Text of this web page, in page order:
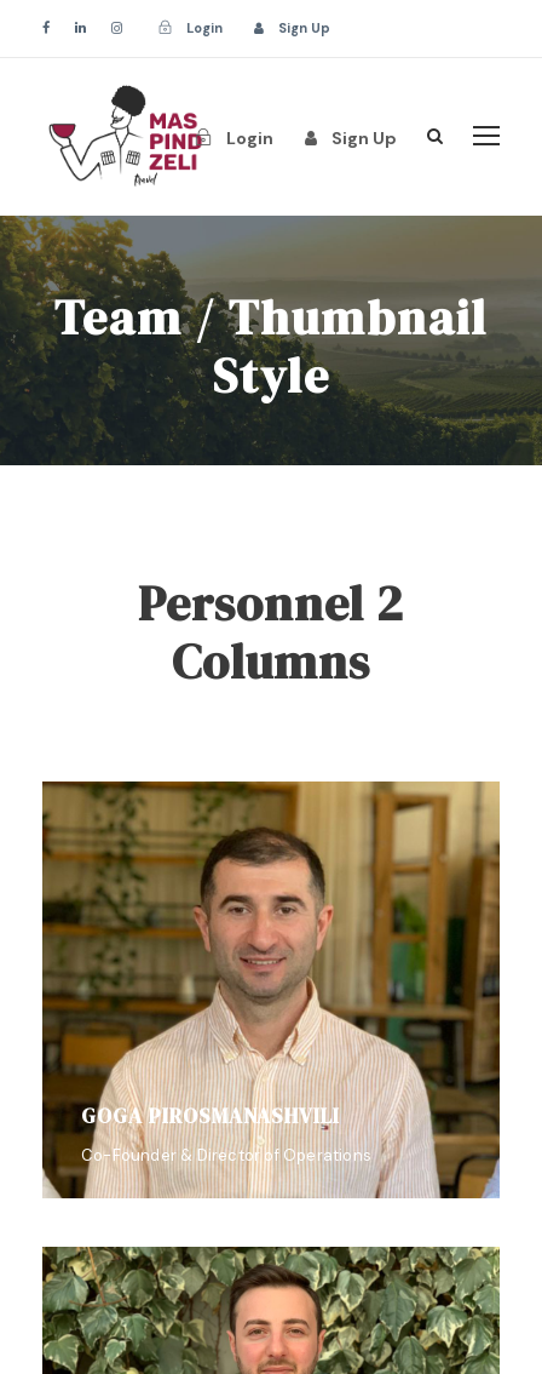
Login Sign Up
Login Sign Up
Team / Thumbnail
Style
Personnel 2
Columns
GOGA PIROSMANASHVILI
Co-Founder & Director of Operations